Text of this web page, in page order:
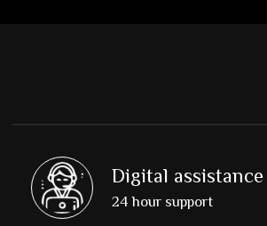
Digital assistance
24 hour support